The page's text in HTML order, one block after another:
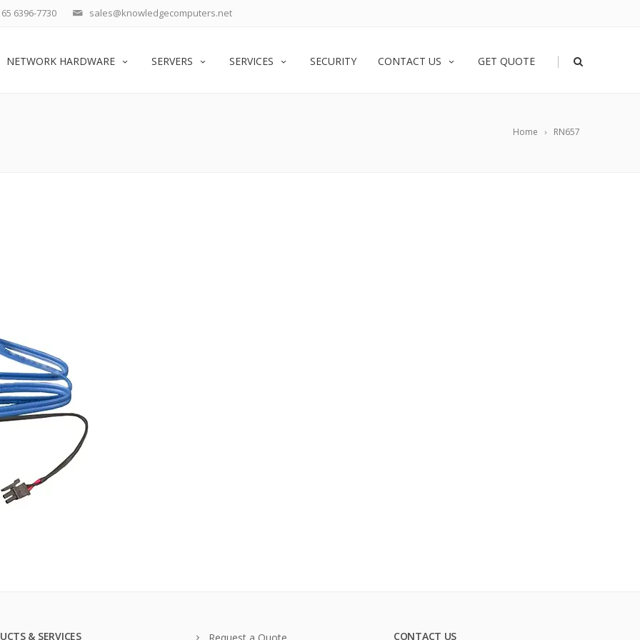
sales@knowledgecomputers.net
6396-7730
NETWORK HARDWARE SERVERS SERVICES SECURITY CONTACT US GET QUOTE |
Home RN657
& SERVICES CONTACT US